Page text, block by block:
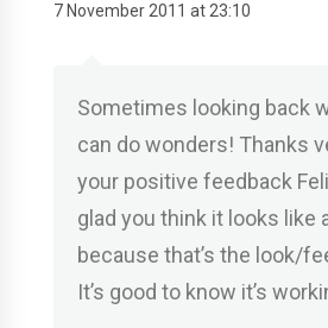
7 November 2011 at 23:10
Sometimes looking back
can do wonders! Thanks
your positive feedback
glad you think it looks like
because that’s the look/
It’s good to know it’s